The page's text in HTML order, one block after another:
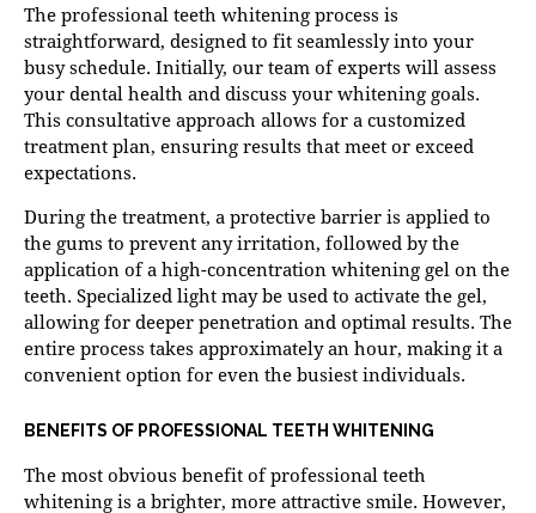
The professional teeth whitening process is
straightforward, designed to fit seamlessly into your
busy schedule. Initially, our team of experts will assess
your dental health and discuss your whitening goals.
This consultative approach allows for a customized
treatment plan, ensuring results that meet or exceed
expectations.
During the treatment, a protective barrier is applied to
the gums to prevent any irritation, followed by the
application of a high-concentration whitening gel on the
teeth. Specialized light may be used to activate the gel,
allowing for deeper penetration and optimal results. The
entire process takes approximately an hour, making it a
convenient option for even the busiest individuals.
BENEFITS OF PROFESSIONAL TEETH WHITENING
The most obvious benefit of professional teeth
whitening is a brighter, more attractive smile. However,